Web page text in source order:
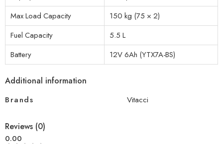
Max Load Capacity
150 kg (75 × 2)
Fuel Capacity
5.5 L
Battery
12V 6Ah (YTX7A-BS)
Additional information
Brands
Vitacci
Reviews (0)
0.00